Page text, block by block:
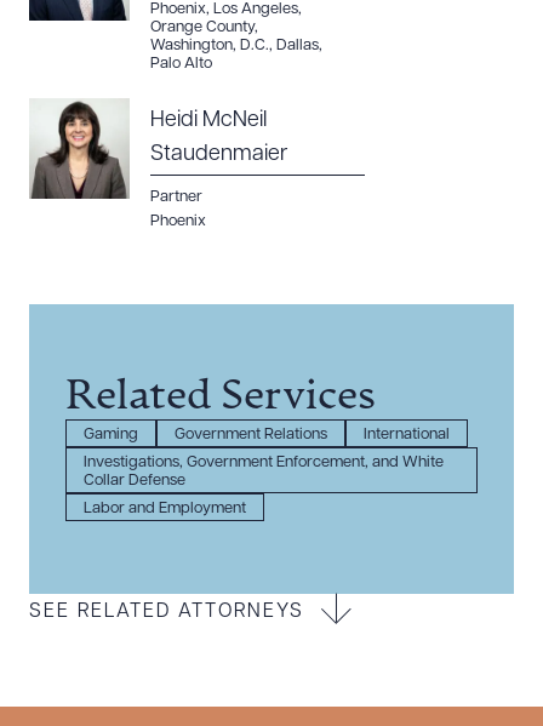
Phoenix, Los Angeles,
Orange County,
Washington, D.C., Dallas,
Palo Alto
Heidi McNeil
Staudenmaier
Partner
Phoenix
Related Services
Gaming Government Relations
International
Investigations, Government Enforcement, and White
Collar Defense
Labor and Employment
SEE RELATED ATTORNEYS